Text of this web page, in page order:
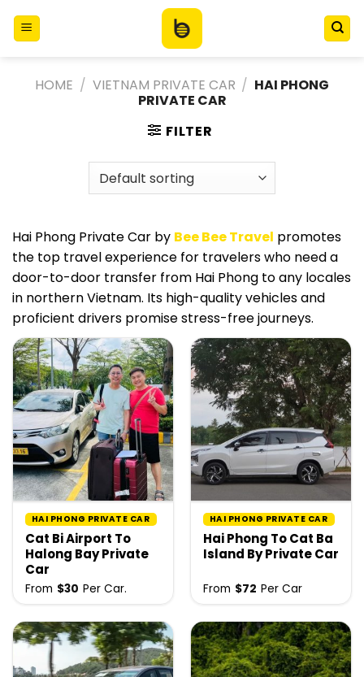
HOME / VIETNAM PRIVATE CAR / HAI PHONG
PRIVATE CAR
FILTER
Hai Phong Private Car by Bee Bee Travel promotes
the top travel experience for travelers who need a
door-to-door transfer from Hai Phong to any locales
in northern Vietnam. Its high-quality vehicles and
proficient drivers promise stress-free journeys.
HAI PHONG PRIVATE CAR
Cat Bi Airport To
Halong Bay Private
Car
From $30 Per Car.
HAI PHONG PRIVATE CAR
Hai Phong To Cat Ba
Island By Private Car
From $72 Per Car